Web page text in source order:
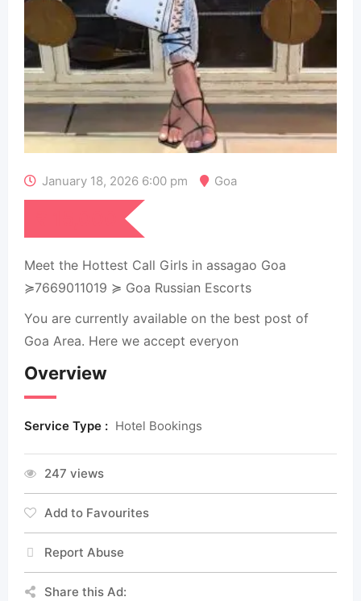
January 18, 2026 6:00 pm Goa
Meet the Hottest Call Girls in assagao Goa
≽7669011019 ≽ Goa Russian Escorts
You are currently available on the best post of
Goa Area. Here we accept everyon
Overview
Service Type : Hotel Bookings
247 views
Add to Favourites
Report Abuse
Share this Ad: